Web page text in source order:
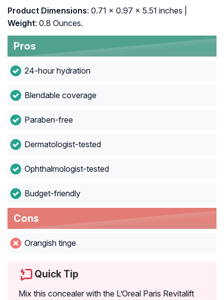
Product Dimensions: 0.71 x 0.97 x 5.51 inches |
Weight: 0.8 Ounces.
Pros
24-hour hydration
Blendable coverage
Paraben-free
Dermatologist-tested
Ophthalmologist-tested
Budget-friendly
Cons
Orangish tinge
Quick Tip
Mix this concealer with the L’Oreal Paris Revitalift